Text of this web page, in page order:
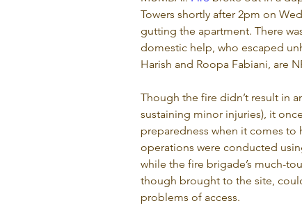
Towers shortly after 2pm on
gutting the apartment. There
domestic help, who escaped
Harish and Roopa Fabiani, are
Though the fire didn’t result in
sustaining minor injuries), it
preparedness when it comes
operations were conducted
while the fire brigade’s much-
though brought to the site,
problems of access.